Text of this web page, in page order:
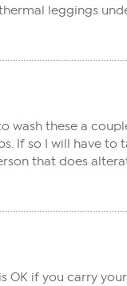
leggings
these a
If so I will have
that does
if you carry